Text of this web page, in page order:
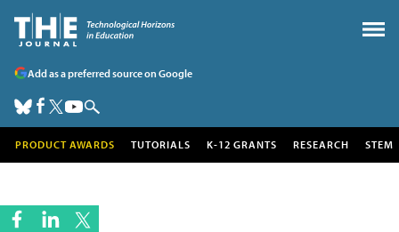
Add as a preferred source on Google
PRODUCT AWARDS TUTORIALS K-12 GRANTS RESEARCH STEM